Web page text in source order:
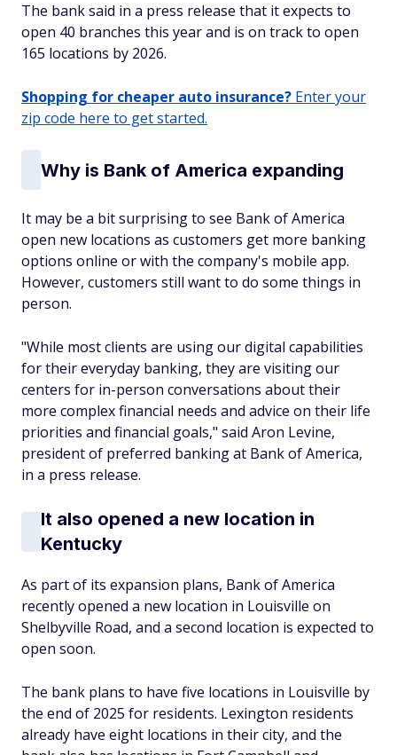
The bank said in a press release that it expects to
open 40 branches this year and is on track to open
165 locations by 2026.
Shopping for cheaper auto insurance? Enter your
zip code here to get started.
Why is Bank of America expanding
It may be a bit surprising to see Bank of America
open new locations as customers get more banking
options online or with the company's mobile app.
However, customers still want to do some things in
person.
"While most clients are using our digital capabilities
for their everyday banking, they are visiting our
centers for in-person conversations about their
more complex financial needs and advice on their life
priorities and financial goals," said Aron Levine,
president of preferred banking at Bank of America,
in a press release.
It also opened a new location in
Kentucky
As part of its expansion plans, Bank of America
recently opened a new location in Louisville on
Shelbyville Road, and a second location is expected to
open soon.
The bank plans to have five locations in Louisville by
the end of 2025 for residents. Lexington residents
already have eight locations in their city, and the